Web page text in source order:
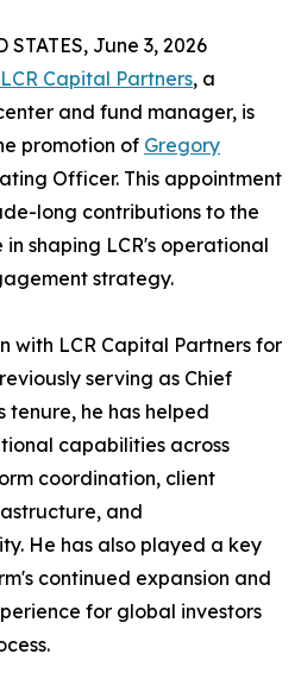
STATES, June 3, 2026
LCR Capital Partners, a
and fund manager, is
promotion of Gregory
Officer. This appointment
long contributions to the
shaping LCR's operational
strategy.
with LCR Capital Partners for
serving as Chief
tenure, he has helped
capabilities across
coordination, client
and
He has also played a key
continued expansion and
for global investors